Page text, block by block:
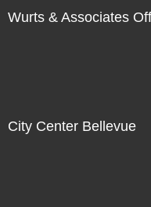
Wurts & Associates
City Center Bellevue